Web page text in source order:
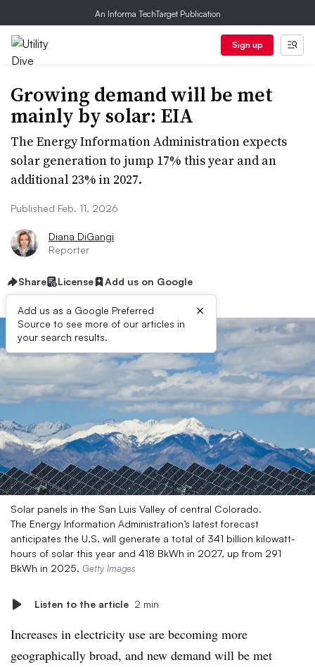
An Informa TechTarget Publication
Sign up
Growing demand will be met
mainly by solar: EIA
The Energy Information Administration expects
solar generation to jump 17% this year and an
additional 23% in 2027.
Published Feb. 11, 2026
Diana DiGangi
Reporter
Share License Add us on Google
Add us as a Google Preferred
Source to see more of our articles in
your search results.
×
Solar panels in the San Luis Valley of central Colorado.
The Energy Information Administration’s latest forecast
anticipates the U.S. will generate a total of 341 billion kilowatt-
hours of solar this year and 418 BkWh in 2027, up from 291
BkWh in 2025. Getty Images
Listen to the article 2 min
Increases in electricity use are becoming more
geographically broad, and new demand will be met